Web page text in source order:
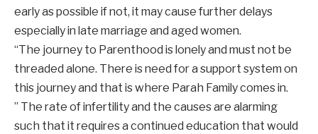
early as possible if not, it may cause further delays
especially in late marriage and aged women.
“The journey to Parenthood is lonely and must not be
threaded alone. There is need for a support system on
this journey and that is where Parah Family comes in.
” The rate of infertility and the causes are alarming
such that it requires a continued education that would